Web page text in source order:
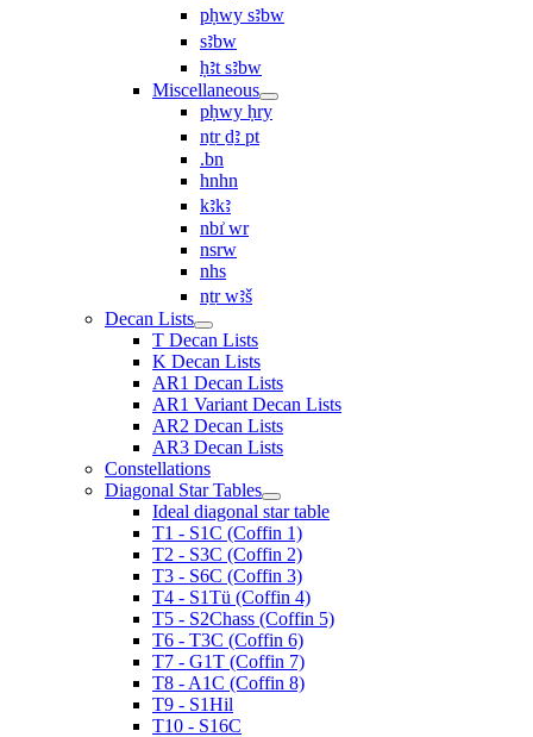
pḥwy sꜣbw
sꜣbw
ḥꜣt sꜣbw
Miscellaneous
pḥwy ḥry
nṯr ḏꜣ pt
.bn
hnhn
kꜣkꜣ
nbı͗ wr
nsrw
nhs
nṯr wꜣš
Decan Lists
T Decan Lists
K Decan Lists
AR1 Decan Lists
AR1 Variant Decan Lists
AR2 Decan Lists
AR3 Decan Lists
Constellations
Diagonal Star Tables
Ideal diagonal star table
T1 - S1C (Coffin 1)
T2 - S3C (Coffin 2)
T3 - S6C (Coffin 3)
T4 - S1Tü (Coffin 4)
T5 - S2Chass (Coffin 5)
T6 - T3C (Coffin 6)
T7 - G1T (Coffin 7)
T8 - A1C (Coffin 8)
T9 - S1Hil
T10 - S16C